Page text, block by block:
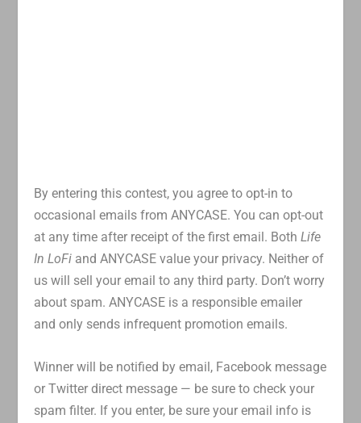
By entering this contest, you agree to opt-in to
occasional emails from ANYCASE. You can opt-out
at any time after receipt of the first email. BothLife
In LoFi and ANYCASE value your privacy. Neither of
us will sell your email to any third party. Don’t worry
about spam. ANYCASE is a responsible emailer
and only sends infrequent promotion emails.
Winner will be notified by email, Facebook message
or Twitter direct message — be sure to check your
spam filter. If you enter, be sure your email info is